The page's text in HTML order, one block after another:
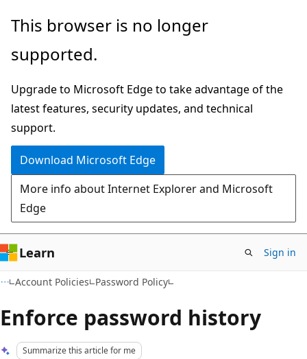
Skip
main
Skip
Ask
chat
experience
This browser is no longer
supported.
Upgrade to Microsoft Edge to take advantage of the
latest features, security updates, and technical
support.
Download Microsoft Edge
More info about Internet Explorer and Microsoft
Edge
Learn Sign in
Account Policies Password Policy
Enforce password history
Summarize this article for me